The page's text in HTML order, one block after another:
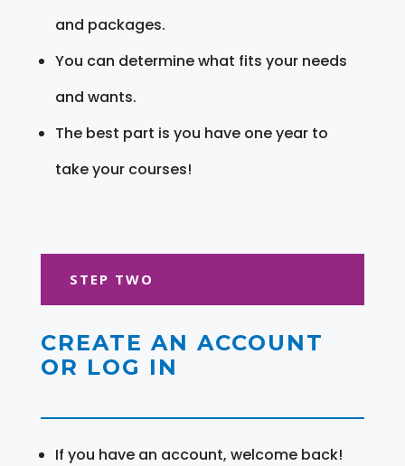
and packages.
You can determine what fits your needs
and wants.
The best part is you have one year to
take your courses!
STEP TWO
CREATE AN ACCOUNT
OR LOG IN
If you have an account, welcome back!